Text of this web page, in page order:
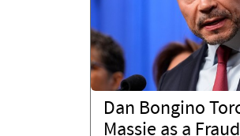
Dan Bongino
Massie as a